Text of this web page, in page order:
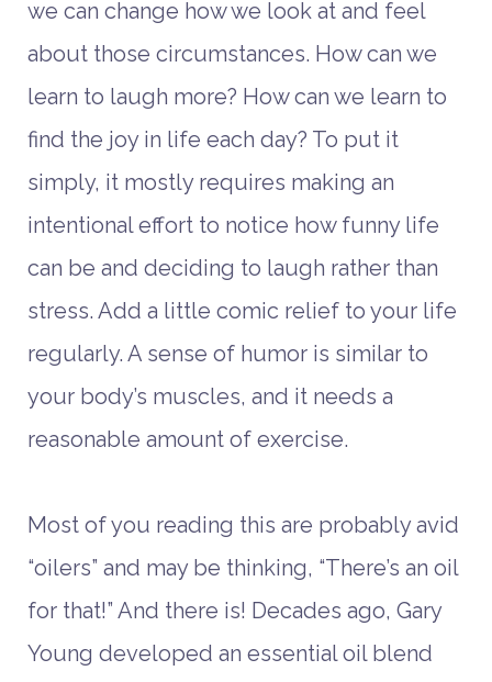
we can change how we look at and feel
about those circumstances. How can we
learn to laugh more? How can we learn to
find the joy in life each day? To put it
simply, it mostly requires making an
intentional effort to notice how funny life
can be and deciding to laugh rather than
stress. Add a little comic relief to your life
regularly. A sense of humor is similar to
your body’s muscles, and it needs a
reasonable amount of exercise.
Most of you reading this are probably avid
“oilers” and may be thinking, “There’s an oil
for that!” And there is! Decades ago, Gary
Young developed an essential oil blend